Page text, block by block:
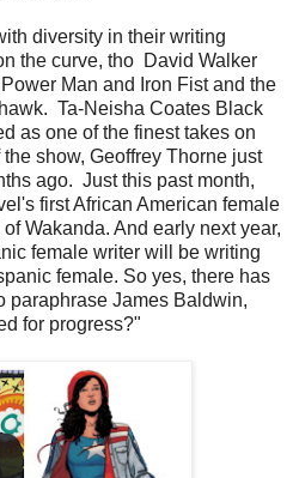
diversity in their writing
the curve, tho David Walker
Man and Iron Fist and the
Ta-Neisha Coates Black
as one of the finest takes on
show, Geoffrey Thorne just
ago. Just this past month,
first African American female
Wakanda. And early next year,
female writer will be writing
female. So yes, there has
paraphrase James Baldwin,
for progress?"